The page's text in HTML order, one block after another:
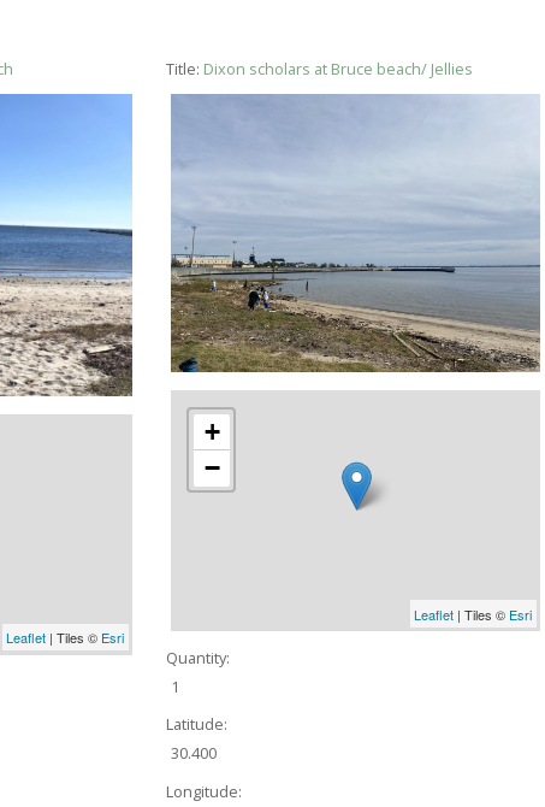
Leaflet | Tiles © Esri
Title: Dixon scholars at Bruce beach/ Jellies
+
−
Leaflet | Tiles © Esri
Quantity:
1
Latitude:
30.400
Longitude: